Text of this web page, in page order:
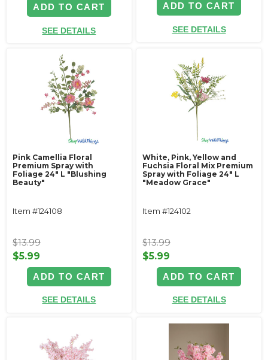
ADD TO CART
SEE DETAILS
ADD TO CART
SEE DETAILS
Pink Camellia Floral
Premium Spray with
Foliage 24" L "Blushing
Beauty"
Item #124108
$13.99
$5.99
ADD TO CART
SEE DETAILS
White, Pink, Yellow and
Fuchsia Floral Mix Premium
Spray with Foliage 24" L
"Meadow Grace"
Item #124102
$13.99
$5.99
ADD TO CART
SEE DETAILS